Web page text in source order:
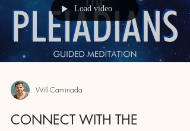
Load video
Will Caminada
CONNECT WITH THE